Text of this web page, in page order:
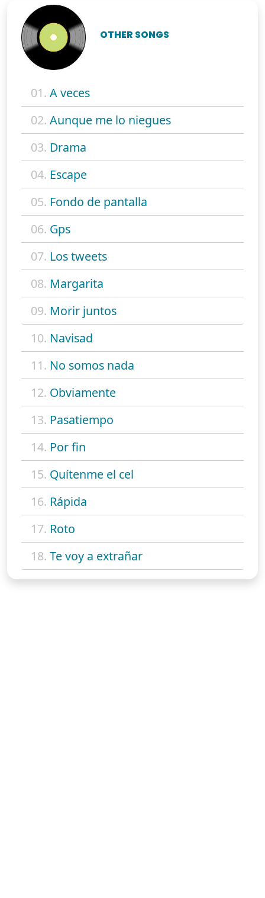
OTHER SONGS
01. A veces
02. Aunque me lo niegues
03. Drama
04. Escape
05. Fondo de pantalla
06. Gps
07. Los tweets
08. Margarita
09. Morir juntos
10. Navisad
11. No somos nada
12. Obviamente
13. Pasatiempo
14. Por fin
15. Quítenme el cel
16. Rápida
17. Roto
18. Te voy a extrañar